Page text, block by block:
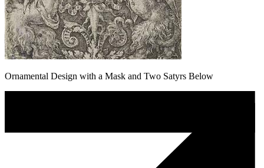
Ornamental Design with a Mask and Two Satyrs Below